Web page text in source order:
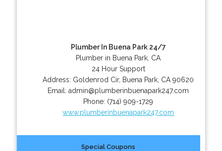
Plumber In Buena Park 24/7
Plumber in Buena Park, CA
24 Hour Support
Address: Goldenrod Cir, Buena Park CA 90620
Email:admin@plumberinbuenapark247.com
Phone: (714) 909-1729
www.plumberinbuenapark247.com
Special Coupons